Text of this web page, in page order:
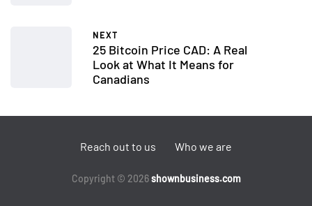
NEXT
25 Bitcoin Price CAD: A Real
Look at What It Means for
Canadians
Reach out to us Who we are
Copyright © 2026shownbusiness.com